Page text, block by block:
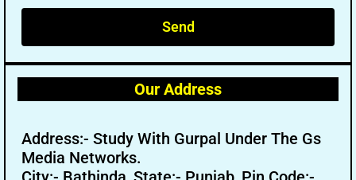
Send
Our Address
Address:- Study With Gurpal Under The Gs
Media Networks.